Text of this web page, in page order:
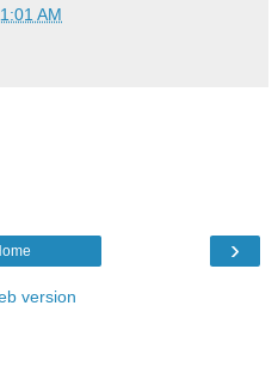
AM
›
version